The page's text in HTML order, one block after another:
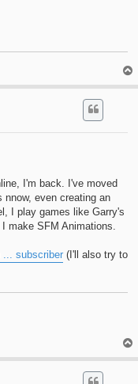
I'm back. I've moved
even creating an
I play games like Garry's
make SFM Animations.
... subscriber (I'll also try to